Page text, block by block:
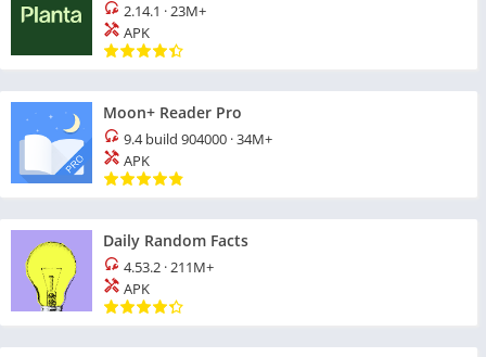
2.14.1 ·23M+
APK
Moon+ Reader Pro
9.4 build 904000 ·34M+
APK
Daily Random Facts
4.53.2 ·211M+
APK